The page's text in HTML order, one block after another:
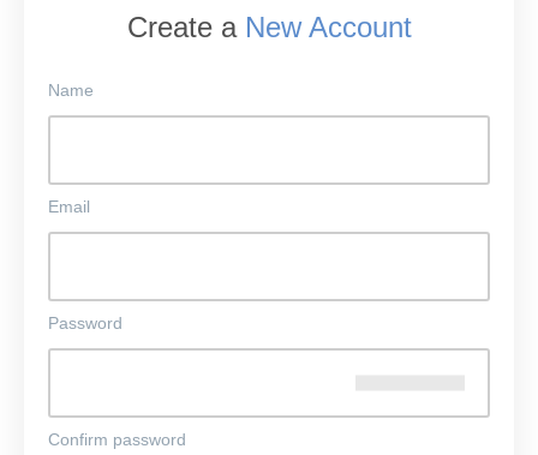
Create a New Account
Name
Email
Password
Confirm password